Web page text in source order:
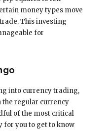
money types move
This investing
for
into currency trading,
regular currency
of the most critical
for you to get to know